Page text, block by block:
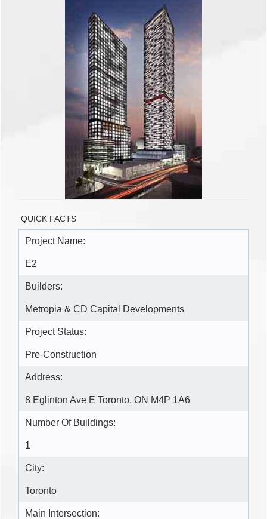
QUICK FACTS
Project Name:
E2
Builders:
Metropia & CD Capital Developments
Project Status:
Pre-Construction
Address:
8 Eglinton Ave E Toronto, ON M4P 1A6
Number Of Buildings:
1
City:
Toronto
Main Intersection: